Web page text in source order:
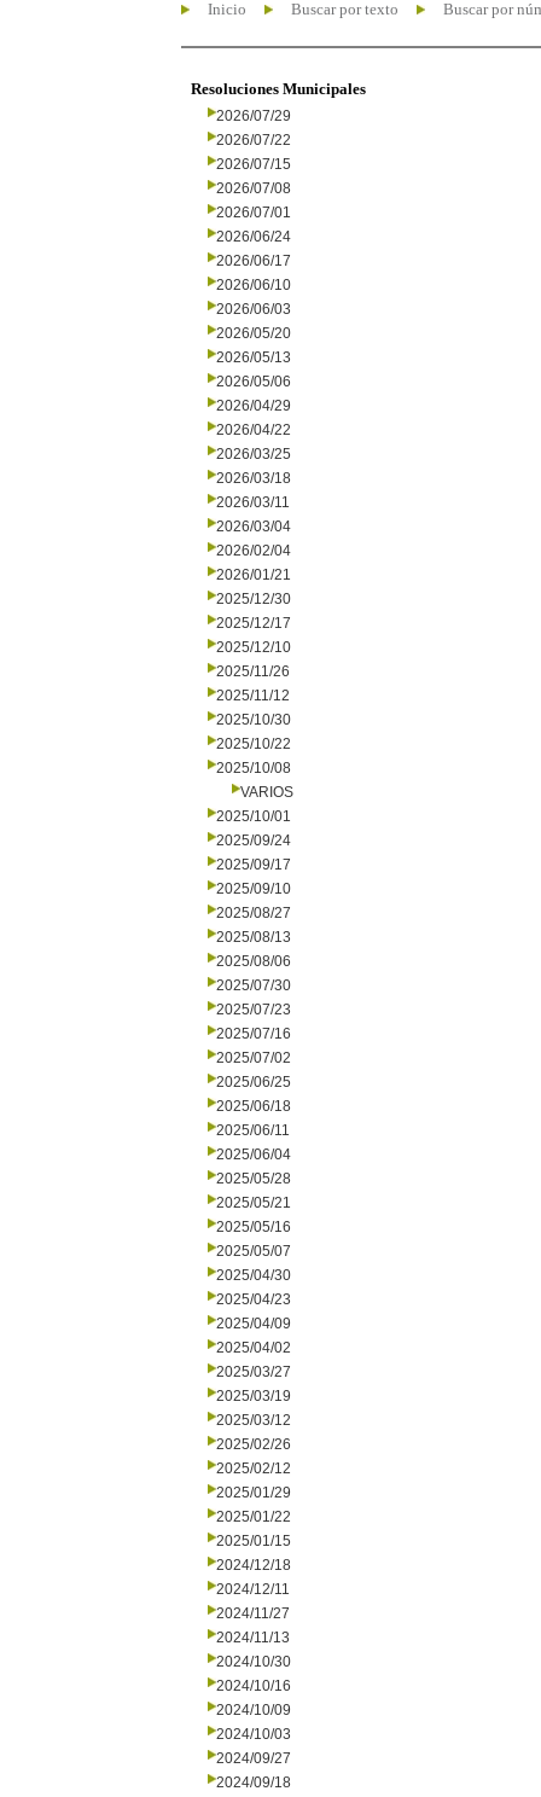
Inicio Buscar por texto Buscar por
Resoluciones Municipales
2026/07/29
2026/07/22
2026/07/15
2026/07/08
2026/07/01
2026/06/24
2026/06/17
2026/06/10
2026/06/03
2026/05/20
2026/05/13
2026/05/06
2026/04/29
2026/04/22
2026/03/25
2026/03/18
2026/03/11
2026/03/04
2026/02/04
2026/01/21
2025/12/30
2025/12/17
2025/12/10
2025/11/26
2025/11/12
2025/10/30
2025/10/22
2025/10/08
VARIOS
2025/10/01
2025/09/24
2025/09/17
2025/09/10
2025/08/27
2025/08/13
2025/08/06
2025/07/30
2025/07/23
2025/07/16
2025/07/02
2025/06/25
2025/06/18
2025/06/11
2025/06/04
2025/05/28
2025/05/21
2025/05/16
2025/05/07
2025/04/30
2025/04/23
2025/04/09
2025/04/02
2025/03/27
2025/03/19
2025/03/12
2025/02/26
2025/02/12
2025/01/29
2025/01/22
2025/01/15
2024/12/18
2024/12/11
2024/11/27
2024/11/13
2024/10/30
2024/10/16
2024/10/09
2024/10/03
2024/09/27
2024/09/18